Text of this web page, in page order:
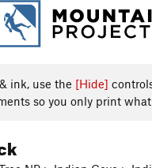
ink, use the [Hide]
so you only print